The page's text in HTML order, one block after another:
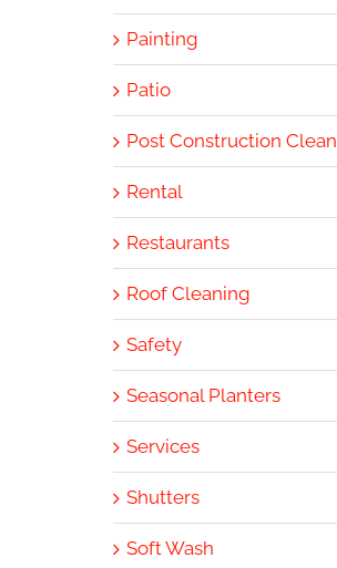
Painting
Patio
Post Construction Clean
Rental
Restaurants
Roof Cleaning
Safety
Seasonal Planters
Services
Shutters
Soft Wash